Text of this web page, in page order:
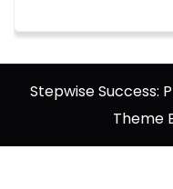
Stepwise Success:
Theme